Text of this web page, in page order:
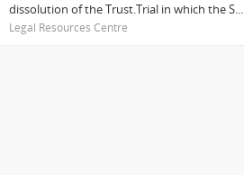
dissolution of the Trust.Trial in which the S...
Legal Resources Centre